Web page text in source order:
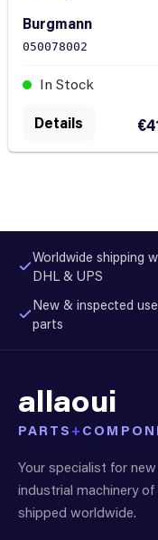
Burgmann
050078002
In Stock
Details
Worldwide shipping
DHL & UPS
New & inspected
parts
allaoui
PARTS +
Your specialist for
industrial machinery
shipped worldwide.